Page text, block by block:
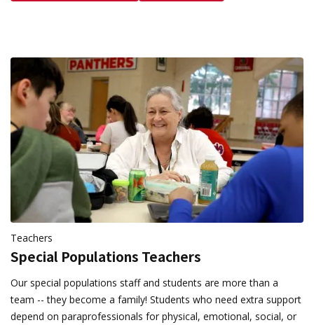
Teachers
Special Populations Teachers
Our special populations staff and students are more than a
team -- they become a family! Students who need extra support
depend on paraprofessionals for physical, emotional, social, or